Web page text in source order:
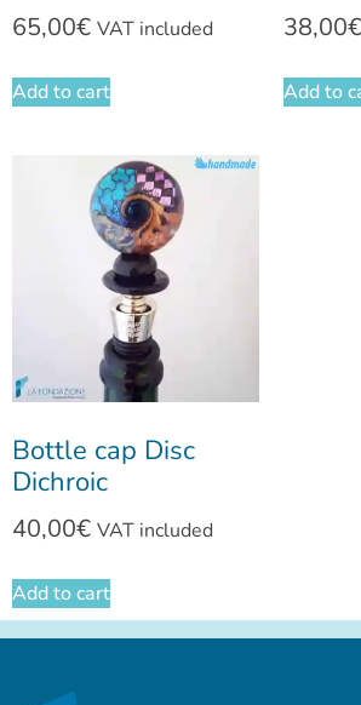
65,00€ VAT included
Add to cart
38,00€
Add to
Bottle cap Disc
Dichroic
40,00€ VAT included
Add to cart